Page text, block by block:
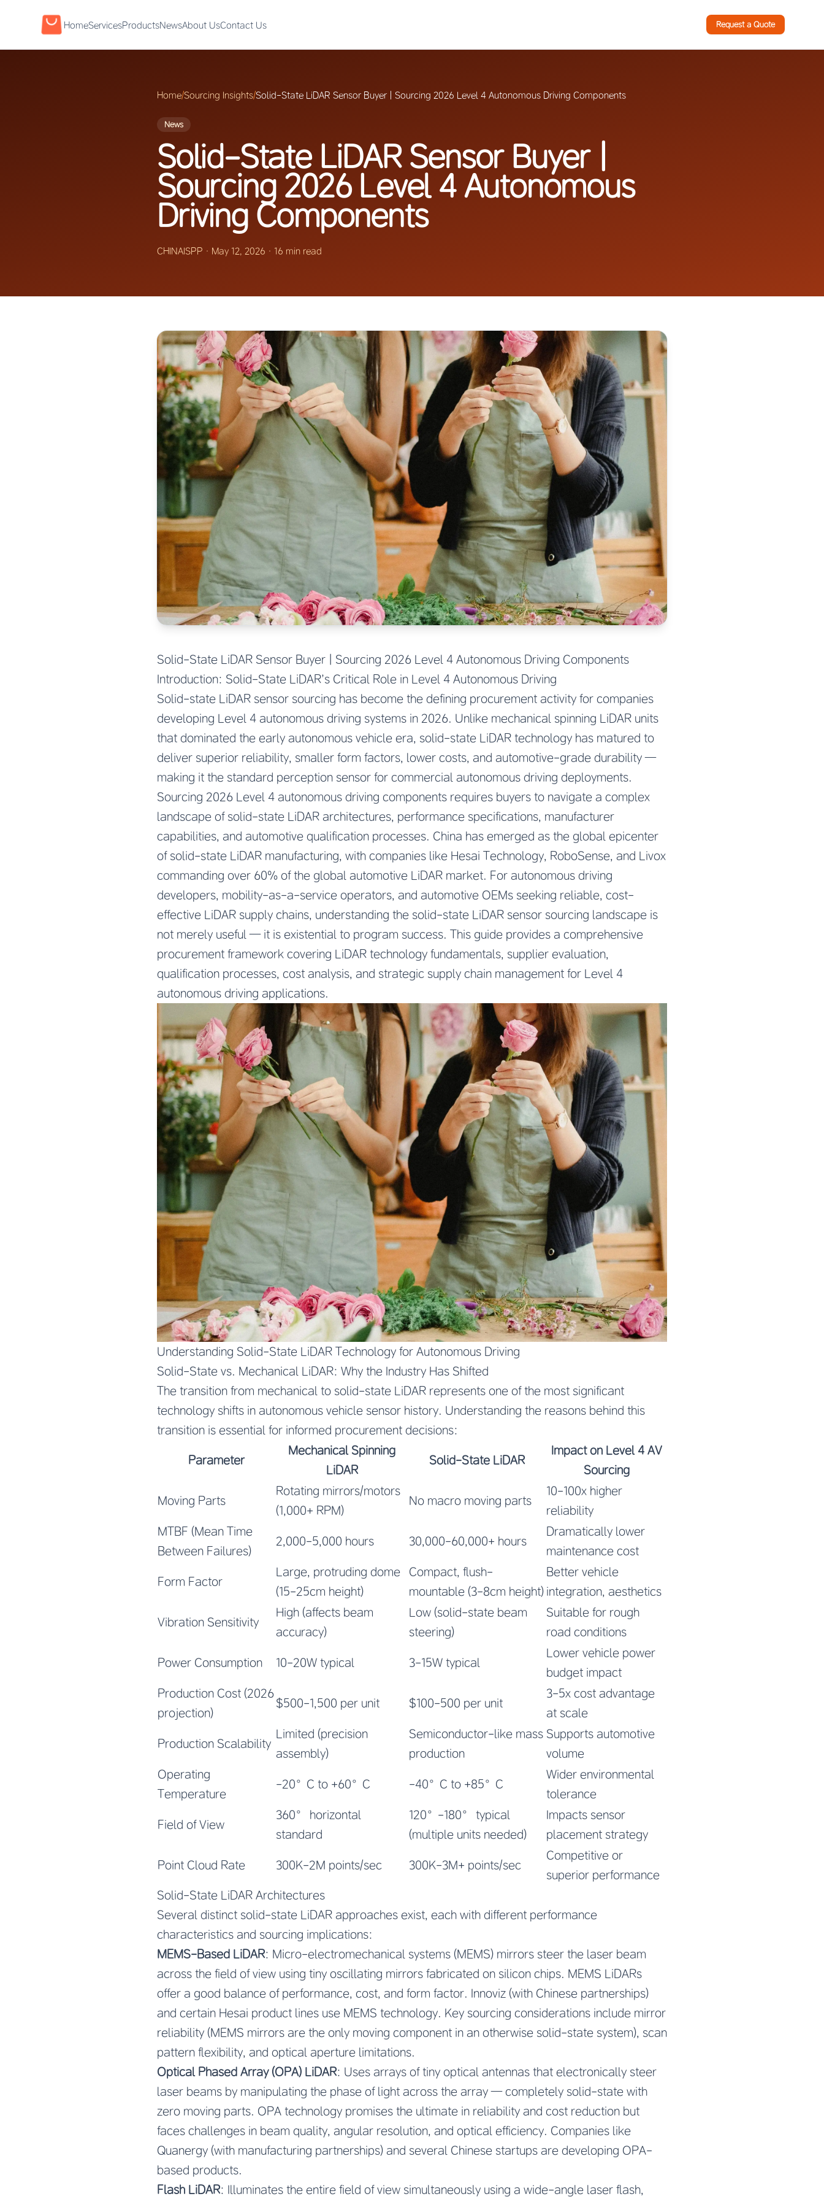
HomeServicesProductsNewsAbout UsContact Us Request a Quote
Home/Sourcing Insights/Solid-State LiDAR Sensor Buyer | Sourcing 2026 Level 4 Autonomous Driving Components
News
Solid-State LiDAR Sensor Buyer |
Sourcing 2026 Level 4 Autonomous
Driving Components
CHINAISPP · May 12, 2026 · 16 min read
Solid-State LiDAR Sensor Buyer | Sourcing 2026 Level 4 Autonomous Driving Components
Introduction: Solid-State LiDAR’s Critical Role in Level 4 Autonomous Driving
Solid-state LiDAR sensor sourcing has become the defining procurement activity for companies
developing Level 4 autonomous driving systems in 2026. Unlike mechanical spinning LiDAR units
that dominated the early autonomous vehicle era, solid-state LiDAR technology has matured to
deliver superior reliability, smaller form factors, lower costs, and automotive-grade durability —
making it the standard perception sensor for commercial autonomous driving deployments.
Sourcing 2026 Level 4 autonomous driving components requires buyers to navigate a complex
landscape of solid-state LiDAR architectures, performance specifications, manufacturer
capabilities, and automotive qualification processes. China has emerged as the global epicenter
of solid-state LiDAR manufacturing, with companies like Hesai Technology, RoboSense, and Livox
commanding over 60% of the global automotive LiDAR market. For autonomous driving
developers, mobility-as-a-service operators, and automotive OEMs seeking reliable, cost-
effective LiDAR supply chains, understanding the solid-state LiDAR sensor sourcing landscape is
not merely useful — it is existential to program success. This guide provides a comprehensive
procurement framework covering LiDAR technology fundamentals, supplier evaluation,
qualification processes, cost analysis, and strategic supply chain management for Level 4
autonomous driving applications.
Understanding Solid-State LiDAR Technology for Autonomous Driving
Solid-State vs. Mechanical LiDAR: Why the Industry Has Shifted
The transition from mechanical to solid-state LiDAR represents one of the most significant
technology shifts in autonomous vehicle sensor history. Understanding the reasons behind this
transition is essential for informed procurement decisions:
Parameter
Mechanical Spinning
LiDAR
Solid-State LiDAR
Impact on Level 4 AV
Sourcing
Moving Parts
Rotating mirrors/motors
(1,000+ RPM)
No macro moving parts
10-100x higher
reliability
MTBF (Mean Time
Between Failures)
2,000-5,000 hours 30,000-60,000+ hours
Dramatically lower
maintenance cost
Form Factor
Large, protruding dome
(15-25cm height)
Compact, flush-
mountable (3-8cm height)
Better vehicle
integration, aesthetics
Vibration Sensitivity
High (affects beam
accuracy)
Low (solid-state beam
steering)
Suitable for rough
road conditions
Power Consumption 10-20W typical 3-15W typical
Lower vehicle power
budget impact
Production Cost (2026
projection)
$500-1,500 per unit $100-500 per unit
3-5x cost advantage
at scale
Production Scalability
Limited (precision
assembly)
Semiconductor-like mass
production
Supports automotive
volume
Operating
Temperature
-20°C to +60°C -40°C to +85°C
Wider environmental
tolerance
Field of View
360° horizontal
standard
120°-180° typical
(multiple units needed)
Impacts sensor
placement strategy
Point Cloud Rate 300K-2M points/sec 300K-3M+ points/sec
Competitive or
superior performance
Solid-State LiDAR Architectures
Several distinct solid-state LiDAR approaches exist, each with different performance
characteristics and sourcing implications:
MEMS-Based LiDAR: Micro-electromechanical systems (MEMS) mirrors steer the laser beam
across the field of view using tiny oscillating mirrors fabricated on silicon chips. MEMS LiDARs
offer a good balance of performance, cost, and form factor. Innoviz (with Chinese partnerships)
and certain Hesai product lines use MEMS technology. Key sourcing considerations include mirror
reliability (MEMS mirrors are the only moving component in an otherwise solid-state system), scan
pattern flexibility, and optical aperture limitations.
Optical Phased Array (OPA) LiDAR: Uses arrays of tiny optical antennas that electronically steer
laser beams by manipulating the phase of light across the array — completely solid-state with
zero moving parts. OPA technology promises the ultimate in reliability and cost reduction but
faces challenges in beam quality, angular resolution, and optical efficiency. Companies like
Quanergy (with manufacturing partnerships) and several Chinese startups are developing OPA-
based products.
Flash LiDAR: Illuminates the entire field of view simultaneously using a wide-angle laser flash,